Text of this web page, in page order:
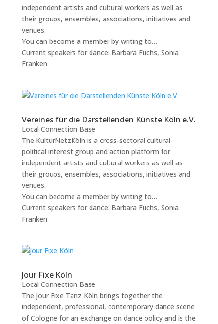
independent artists and cultural workers as well as
their groups, ensembles, associations, initiatives and
venues.
You can become a member by writing to…
Current speakers for dance: Barbara Fuchs, Sonia
Franken
Vereines für die Darstellenden Künste Köln e.V.
Local Connection Base
The KulturNetzKöln is a cross-sectoral cultural-
political interest group and action platform for
independent artists and cultural workers as well as
their groups, ensembles, associations, initiatives and
venues.
You can become a member by writing to…
Current speakers for dance: Barbara Fuchs, Sonia
Franken
Jour Fixe Köln
Local Connection Base
The Jour Fixe Tanz Köln brings together the
independent, professional, contemporary dance scene
of Cologne for an exchange on dance policy and is the